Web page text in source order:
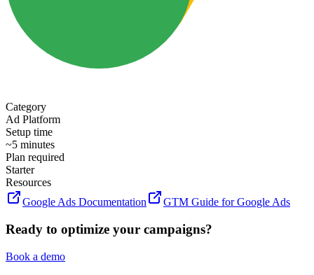
Category
Ad Platform
Setup time
~5 minutes
Plan required
Starter
Resources
Google Ads Documentation
GTM Guide for Google Ads
Ready to optimize your campaigns?
Book a demo